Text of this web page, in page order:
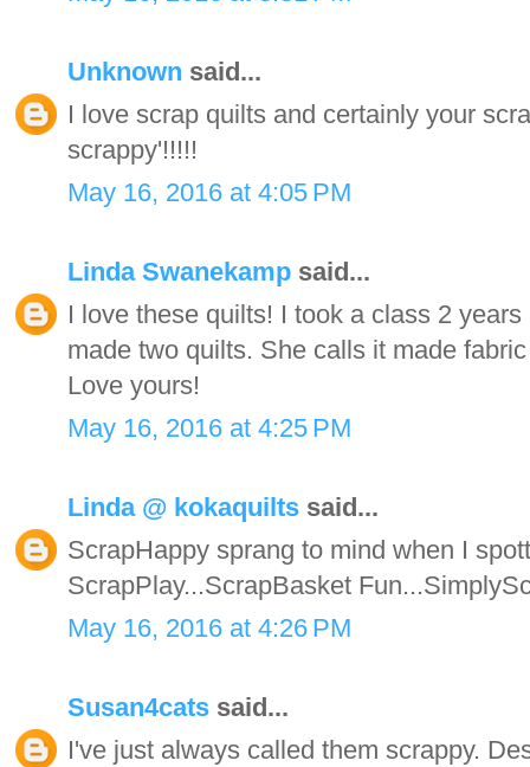
Unknown said...
I love scrap quilts and certainly your
scrappy'!!!!!
May 16, 2016 at 4:05 PM
Linda Swanekamp said...
I love these quilts! I took a class 2
made two quilts. She calls it made
Love yours!
May 16, 2016 at 4:25 PM
Linda @ kokaquilts said...
ScrapHappy sprang to mind when I
ScrapPlay...ScrapBasket
May 16, 2016 at 4:26 PM
Susan4cats said...
I've just always called them scrappy.